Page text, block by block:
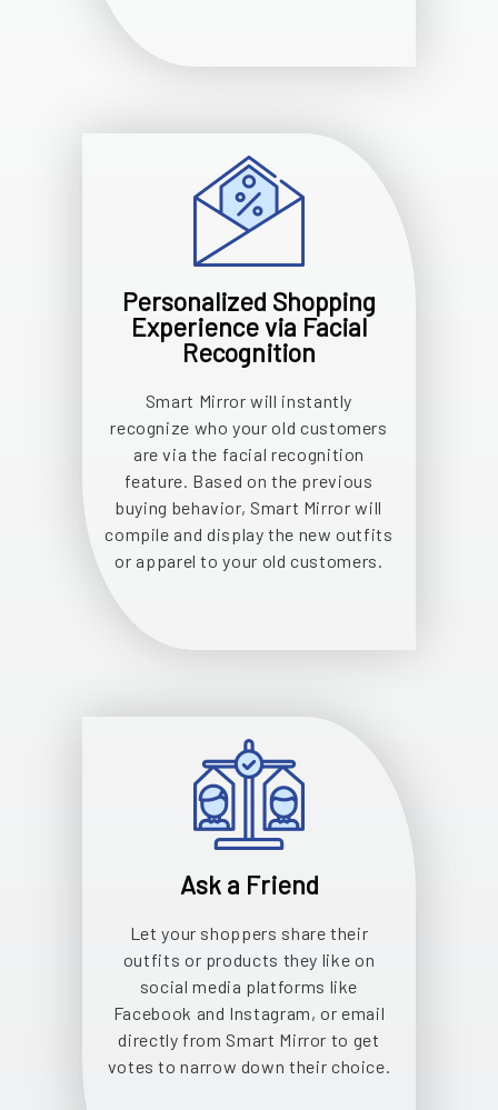
Personalized Shopping
Experience via Facial
Recognition
Smart Mirror will instantly
recognize who your old customers
are via the facial recognition
feature. Based on the previous
buying behavior, Smart Mirror will
compile and display the new outfits
or apparel to your old customers.
Ask a Friend
Let your shoppers share their
outfits or products they like on
social media platforms like
Facebook and Instagram, or email
directly from Smart Mirror to get
votes to narrow down their choice.